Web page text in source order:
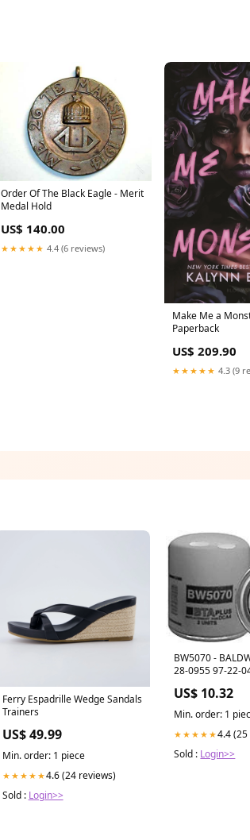
Order Of The Black Eagle - Merit
Medal Hold
US$ 140.00
★★★★★ 4.4 (6 reviews)
Make Me a
Paperback
US$ 209.90
★★★★★ 4.3 (9
Ferry Espadrille Wedge Sandals
Trainers
US$ 49.99
Min. order: 1 piece
★★★★★4.6 (24 reviews)
Sold : Login>>
BW5070 -
28-0955 97-22-
US$ 10.32
Min. order: 1
★★★★★4.4
Sold : Login>>